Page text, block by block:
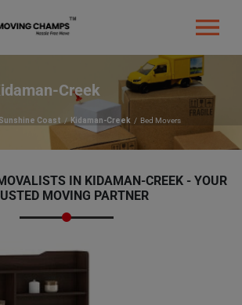
Creek
Sunshine Coast Kidaman-Creek Bed Movers
IN KIDAMAN-CREEK - YOUR
MOVING PARTNER